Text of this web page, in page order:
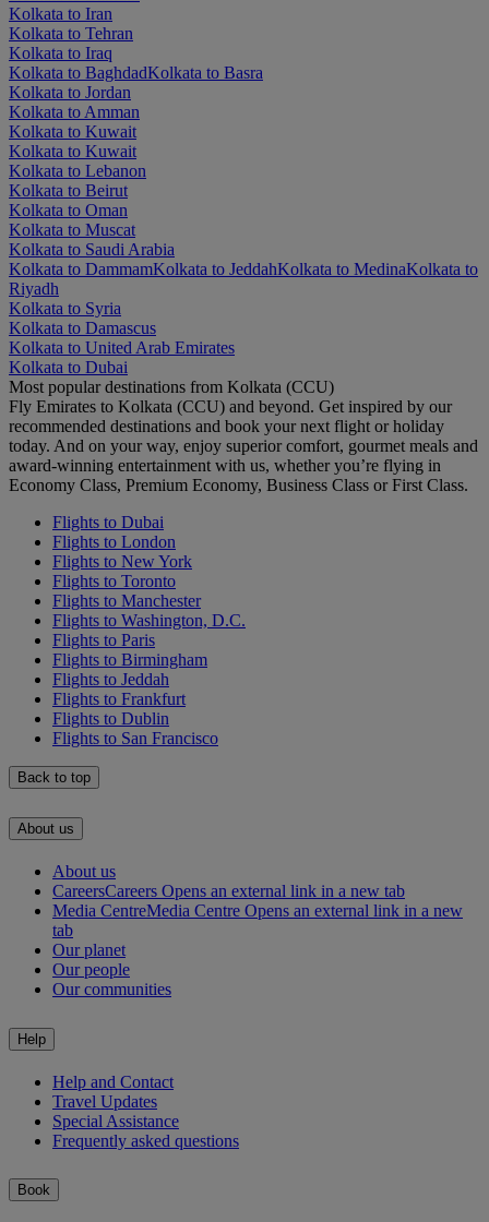
Kolkata to Iran
Kolkata to Tehran
Kolkata to Iraq
Kolkata to BaghdadKolkata to Basra
Kolkata to Jordan
Kolkata to Amman
Kolkata to Kuwait
Kolkata to Kuwait
Kolkata to Lebanon
Kolkata to Beirut
Kolkata to Oman
Kolkata to Muscat
Kolkata to Saudi Arabia
Kolkata to DammamKolkata to JeddahKolkata to MedinaKolkata to
Riyadh
Kolkata to Syria
Kolkata to Damascus
Kolkata to United Arab Emirates
Kolkata to Dubai
Most popular destinations from Kolkata (CCU)
Fly Emirates to Kolkata (CCU) and beyond. Get inspired by our
recommended destinations and book your next flight or holiday
today. And on your way, enjoy superior comfort, gourmet meals and
award-winning entertainment with us, whether you’re flying in
Economy Class, Premium Economy, Business Class or First Class.
Flights to Dubai
Flights to London
Flights to New York
Flights to Toronto
Flights to Manchester
Flights to Washington, D.C.
Flights to Paris
Flights to Birmingham
Flights to Jeddah
Flights to Frankfurt
Flights to Dublin
Flights to San Francisco
Back to top
About us
About us
CareersCareers Opens an external link in a new tab
Media CentreMedia Centre Opens an external link in a new
tab
Our planet
Our people
Our communities
Help
Help and Contact
Travel Updates
Special Assistance
Frequently asked questions
Book